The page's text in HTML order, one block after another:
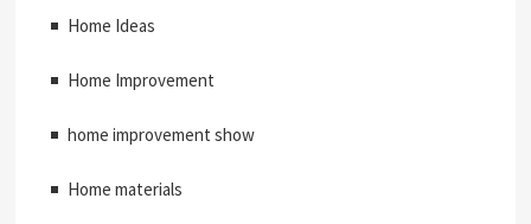
Home Ideas
Home Improvement
home improvement show
Home materials